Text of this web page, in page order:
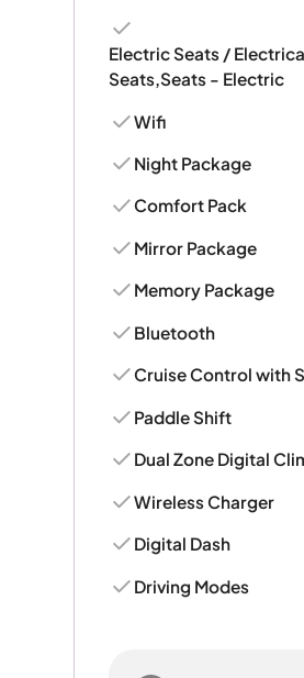
Electric Seats /
Seats,Seats - Electric
Wifi
Night Package
Comfort Pack
Mirror Package
Memory Package
Bluetooth
Cruise Control with
Paddle Shift
Dual Zone Digital
Wireless Charger
Digital Dash
Driving Modes